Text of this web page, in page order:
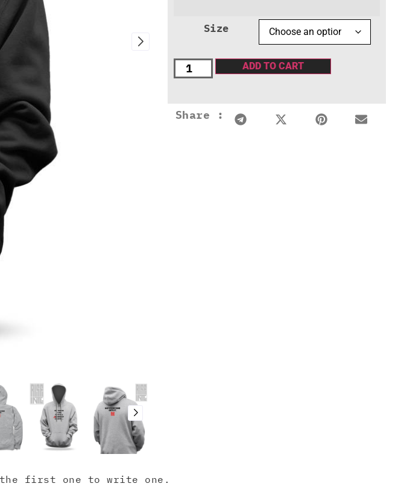
Size
ADD TO CART
Share :
the first one to write one.